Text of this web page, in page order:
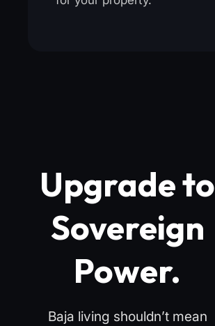
Upgrade to
Sovereign
Power.
Baja living shouldn’t mean